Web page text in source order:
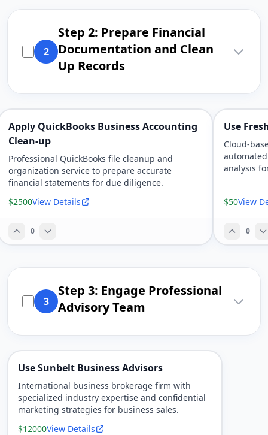
2
Step 2: Prepare Financial
Documentation and Clean
Up Records
Apply QuickBooks Business Accounting
Clean-up
Professional QuickBooks file cleanup and
organization service to prepare accurate
financial statements for due diligence.
$2500View Details
0
Use
Cloud-
analysis
$50View
0
3
Step 3: Engage Professional
Advisory Team
Use Sunbelt Business Advisors
International business brokerage firm with
specialized industry expertise and confidential
marketing strategies for business sales.
$12000View Details